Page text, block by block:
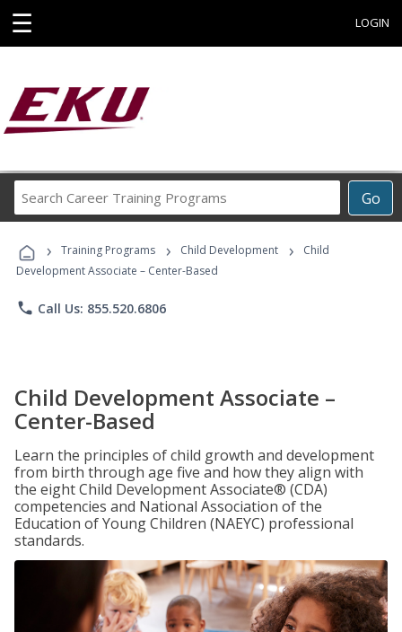
☰ LOGIN
Go
Career
Programs
› Training Programs › Child Development ›
Child
Development Associate – Center-Based
phone Call Us: 855.520.6806
Child Development Associate –
Center-Based
Learn the principles of child growth and development
from birth through age five and how they align with
the eight Child Development Associate® (CDA)
competencies and National Association of the
Education of Young Children (NAEYC) professional
standards.